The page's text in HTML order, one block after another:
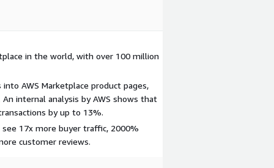
in the world, with over 100 million
AWS Marketplace product pages,
internal analysis by AWS shows that
by up to 13%.
17x more buyer traffic, 2000%
customer reviews.